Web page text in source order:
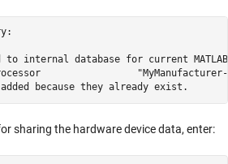
to internal database for current
sharing the hardware device data, enter: